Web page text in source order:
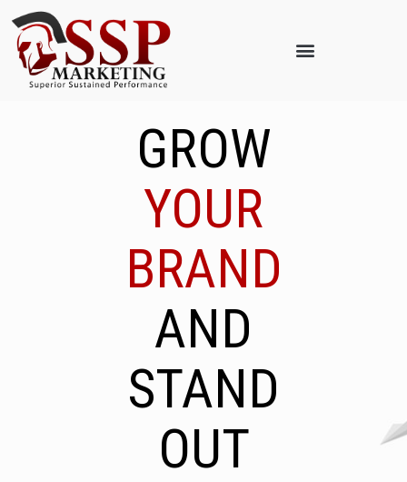
GROW
YOUR
BRAND
AND
STAND
OUT